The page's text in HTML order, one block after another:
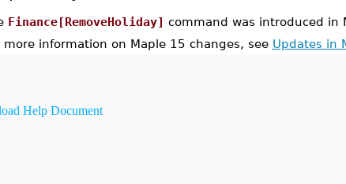
Finance[RemoveHoliday] command was introduced in
more information on Maple 15 changes, see Updates in
Help Document